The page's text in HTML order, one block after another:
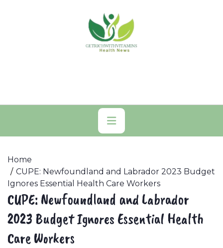
Primary
Menu
Home
CUPE: Newfoundland and Labrador 2023 Budget
Ignores Essential Health Care Workers
CUPE: Newfoundland and Labrador
2023 Budget Ignores Essential Health
Care Workers